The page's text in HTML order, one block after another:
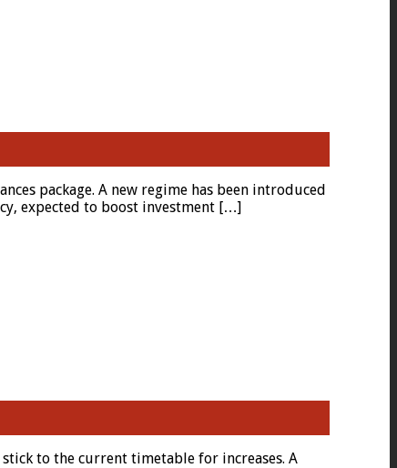
package. A new regime has been introduced
expected to boost investment […]
stick to the current timetable for increases. A